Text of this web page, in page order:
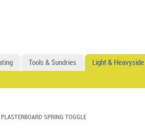
Tools & Sundries Light & Heavyside
SPRING TOGGLE